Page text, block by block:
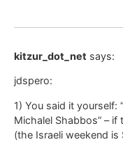
kitzur_dot_net says:
jdspero:
1) You said it yourself:
Michalel Shabbos” –
(the Israeli weekend